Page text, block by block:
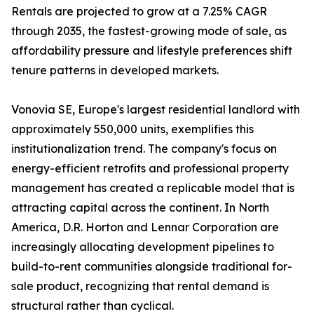
Rentals are projected to grow at a 7.25% CAGR
through 2035, the fastest-growing mode of sale, as
affordability pressure and lifestyle preferences shift
tenure patterns in developed markets.
Vonovia SE, Europe's largest residential landlord with
approximately 550,000 units, exemplifies this
institutionalization trend. The company's focus on
energy-efficient retrofits and professional property
management has created a replicable model that is
attracting capital across the continent. In North
America, D.R. Horton and Lennar Corporation are
increasingly allocating development pipelines to
build-to-rent communities alongside traditional for-
sale product, recognizing that rental demand is
structural rather than cyclical.